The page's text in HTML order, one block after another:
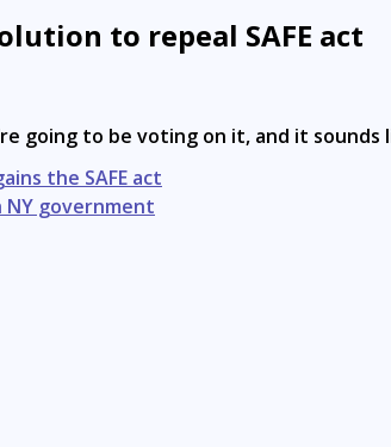
to repeal SAFE act
going to be voting on it, and it
the SAFE act
government